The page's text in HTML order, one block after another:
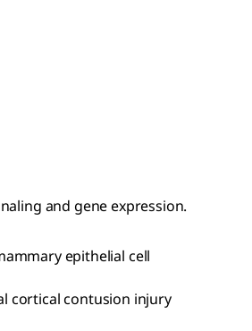
and gene expression.
epithelial cell
cortical contusion injury